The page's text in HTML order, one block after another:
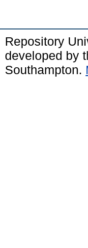
Repository
developed by
Southampton.